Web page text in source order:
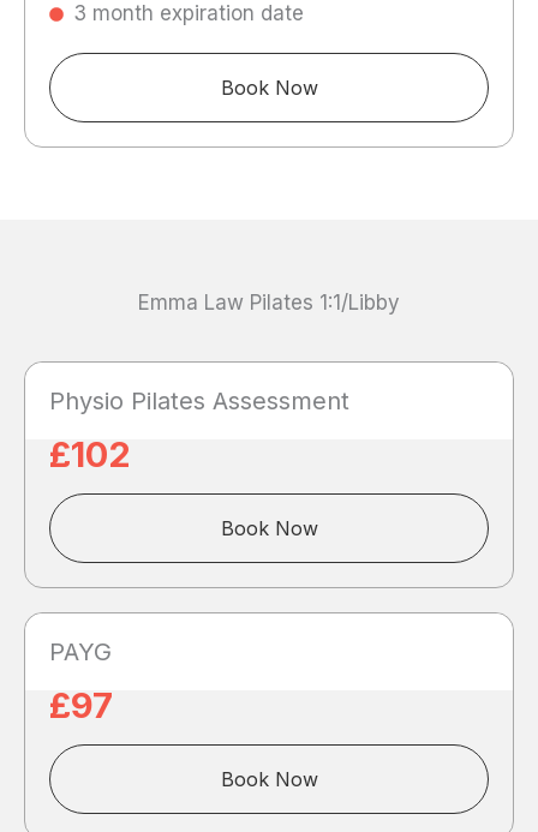
3 month expiration date
Book Now
Emma Law Pilates 1:1/Libby
Physio Pilates Assessment
£102
Book Now
PAYG
£97
Book Now